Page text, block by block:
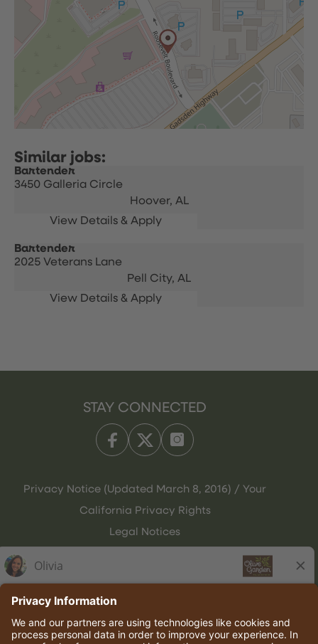
Bartender
3450 Galleria Circle
Hoover, AL
Bartender
2025 Veterans Lane
Pell City, AL
STAY CONNECTED
Privacy Notice (Updated March 8, 2016) / Your
California Privacy Rights
Legal Notices